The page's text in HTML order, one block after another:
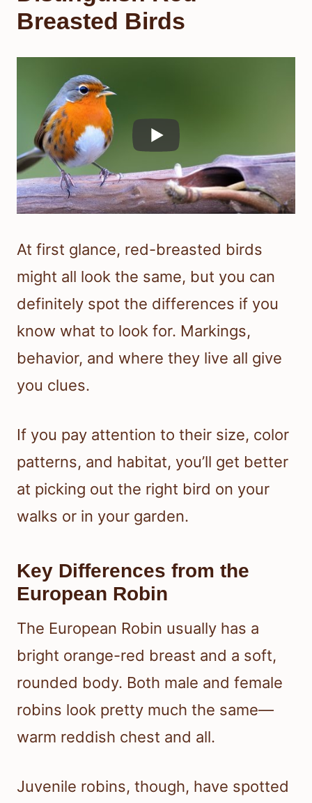
Breasted Birds
At first glance, red-breasted birds
might all look the same, but you can
definitely spot the differences if you
know what to look for. Markings,
behavior, and where they live all give
you clues.
If you pay attention to their size, color
patterns, and habitat, you’ll get better
at picking out the right bird on your
walks or in your garden.
Key Differences from the
European Robin
The European Robin usually has a
bright orange-red breast and a soft,
rounded body. Both male and female
robins look pretty much the same—
warm reddish chest and all.
Juvenile robins, though, have spotted